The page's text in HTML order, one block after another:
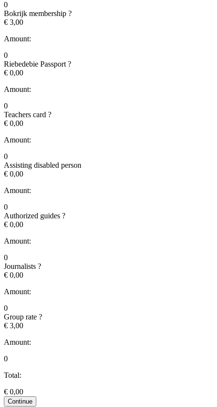
0
Bokrijk membership ?
€ 3,00
Amount:
0
Riebedebie Passport?
€ 0,00
Amount:
0
Teachers card ?
€ 0,00
Amount:
0
Assisting disabled person
€ 0,00
Amount:
0
Authorized guides ?
€ 0,00
Amount:
0
Journalists ?
€ 0,00
Amount:
0
Group rate ?
€ 3,00
Amount:
0
Total:
€ 0,00
Continue